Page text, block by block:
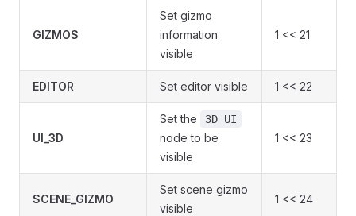
GIZMOS
Set gizmo
information
visible
1 << 21
EDITOR Set editor visible 1 << 22
UI_3D
Set the 3D UI
node to be
visible
1 << 23
SCENE_GIZMO
Set scene gizmo
visible
1 << 24